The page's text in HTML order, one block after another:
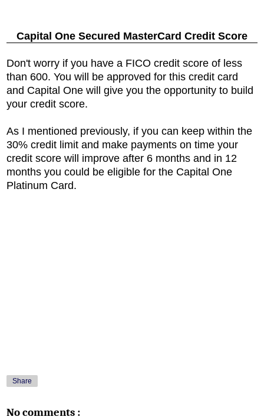
Capital One Secured MasterCard Credit Score
Don't worry if you have a FICO credit score of less
than 600. You will be approved for this credit card
and Capital One will give you the opportunity to build
your credit score.
As I mentioned previously, if you can keep within the
30% credit limit and make payments on time your
credit score will improve after 6 months and in 12
months you could be eligible for the Capital One
Platinum Card.
Share
No comments :